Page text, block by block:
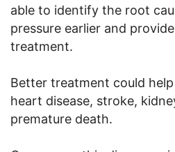
able to identify the root
pressure earlier and
treatment.
Better treatment could
heart disease, stroke,
premature death.